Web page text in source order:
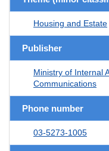
Housing and Estate
Publisher
Ministry of Internal
Communications
Phone number
03-5273-1005